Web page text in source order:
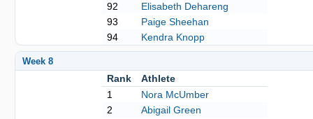
92
Elisabeth Dehareng
93
Paige Sheehan
94
Kendra Knopp
Week 8
Rank
Athlete
1
Nora McUmber
2
Abigail Green